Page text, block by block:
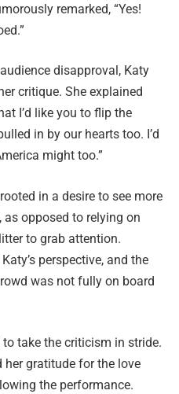
remarked, “Yes!
disapproval, Katy
critique. She explained
I’d like you to flip the
in by our hearts too. I’d
might too.”
in a desire to see more
opposed to relying on
to grab attention.
perspective, and the
was not fully on board
take the criticism in stride.
her gratitude for the love
the performance.